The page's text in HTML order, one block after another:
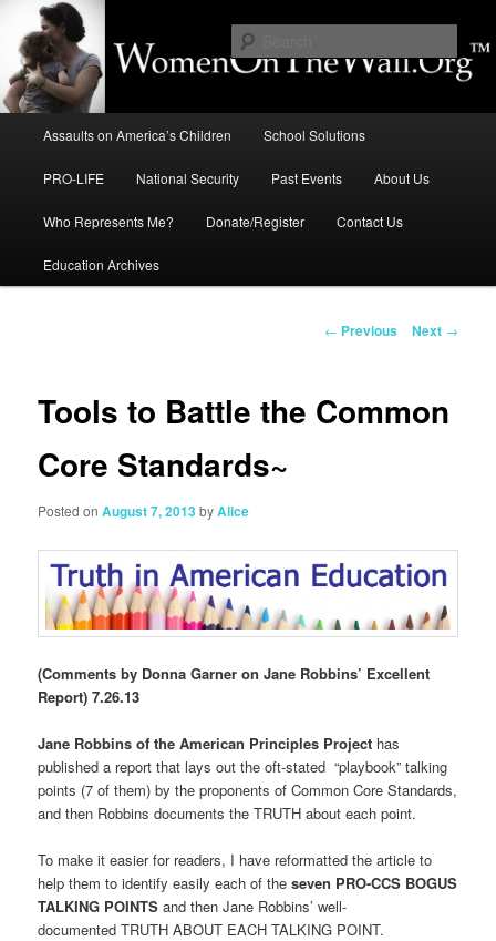
primary
contentEducation, LIFE, Immigration,
National Security: How They
Intersect
Assaults on America’s Children School Solutions
PRO-LIFE National Security Past Events About Us
Who Represents Me? Donate/Register Contact Us
Education Archives
Post
← Previous Next →
Tools to Battle the Common
Core Standards~
Posted onAugust 7, 2013byAlice
(Comments by Donna Garner on Jane Robbins’ Excellent
Report) 7.26.13
Jane Robbins of the American Principles Project has
published a report that lays out the oft-stated “playbook” talking
points (7 of them) by the proponents of Common Core Standards,
and then Robbins documents the TRUTH about each point.
To make it easier for readers, I have reformatted the article to
help them to identify easily each of theseven PRO-CCS BOGUS
TALKING POINTSand then Jane Robbins’ well-
documented TRUTH ABOUT EACH TALKING POINT.